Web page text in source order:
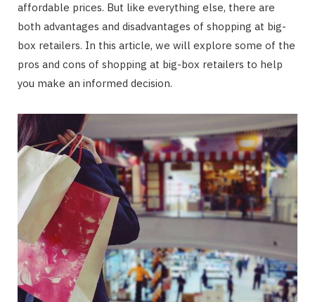
affordable prices. But like everything else, there are
both advantages and disadvantages of shopping at big-
box retailers. In this article, we will explore some of the
pros and cons of shopping at big-box retailers to help
you make an informed decision.